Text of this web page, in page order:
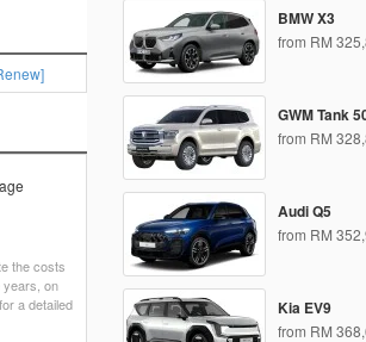
the costs
years, on
a detailed
BMW X3
from RM
GWM Tank
from RM
Audi Q5
from RM
Kia EV9
from RM